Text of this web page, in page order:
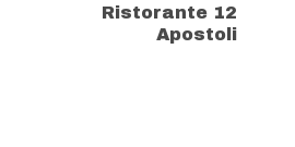
Ristorante 12
Apostoli